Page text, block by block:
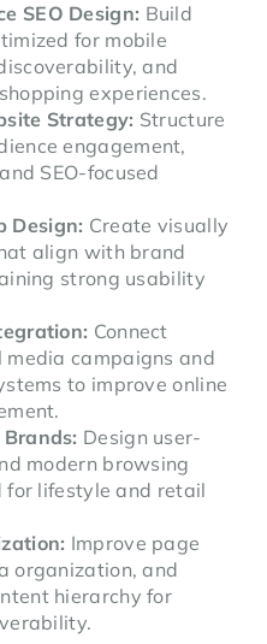
SEO Design: Build
for mobile
and
experiences.
Strategy: Structure
engagement,
SEO-focused
Design: Create visually
align with brand
strong usability
Connect
campaigns and
to improve online
Design user-
modern browsing
for lifestyle and retail
Improve page
organization, and
hierarchy for